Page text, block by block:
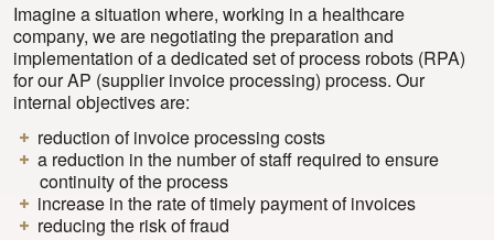
Imagine a situation where, working in a healthcare
company, we are negotiating the preparation and
implementation of a dedicated set of process robots (RPA)
for our AP (supplier invoice processing) process. Our
internal objectives are:
reduction of invoice processing costs
a reduction in the number of staff required to ensure
continuity of the process
increase in the rate of timely payment of invoices
reducing the risk of fraud